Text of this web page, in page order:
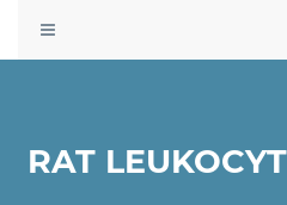
Toggle
navigation
RAT